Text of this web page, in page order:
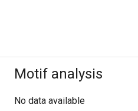
Motif analysis
No data available